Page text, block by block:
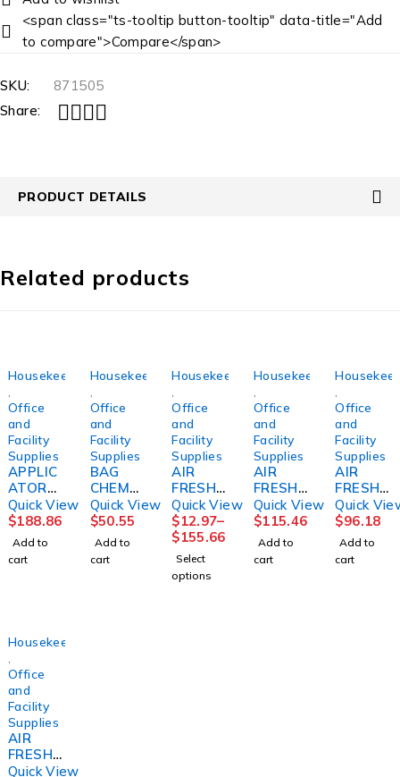
<span class="ts-tooltip button-tooltip" data-title="Add
to compare">Compare</span>
SKU:
871505
Share:
PRODUCT DETAILS
Related products
Housekeeping
Office
and
Facility
Supplies
APPLIC
ATOR
SYSTE
M,
FLOOR
FINISH
PROSPE
Quick View
$188.86
Add to
cart
Housekeeping
Office
and
Facility
Supplies
BAG
CHEMO
6X9
1000/C
S1000/
CS
Quick View
$50.55
Add to
cart
Housekeeping
Office
and
Facility
Supplies
AIR
FRESHE
NER,
ODOR
ELIMINA
TORLE
MON
8OZ
Quick View
$12.97–
$155.66
Select
options
Housekeeping
Office
and
Facility
Supplies
AIR
FRESHE
NER,
REFILL
ACTIVE
AIR
COAST
Quick View
$115.46
Add to
cart
Office
and
Facility
Supplies
AIR
FRESHN
ER,
MOUNT
AIN
MIST
32OZ
Quick
$96.18
Add to
cart
Housekeeping
Office
and
Facility
Supplies
AIR
FRESHE
NER,
Quick View